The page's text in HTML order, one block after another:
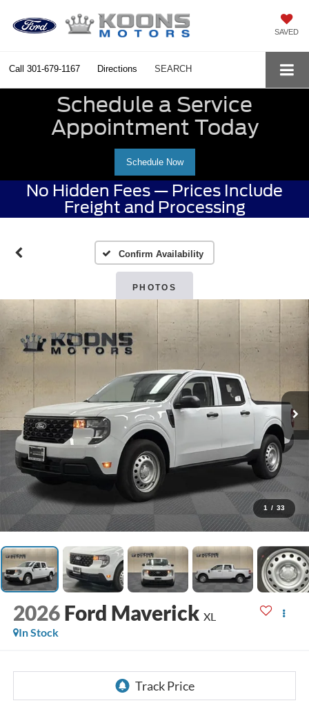
SAVED
Call 301-679-1167 Directions SEARCH
Schedule a Service
Appointment Today
Schedule Now
No Hidden Fees — Prices Include
Freight and Processing
Confirm Availability
PHOTOS
1 / 33
2026 Ford Maverick XL
In Stock